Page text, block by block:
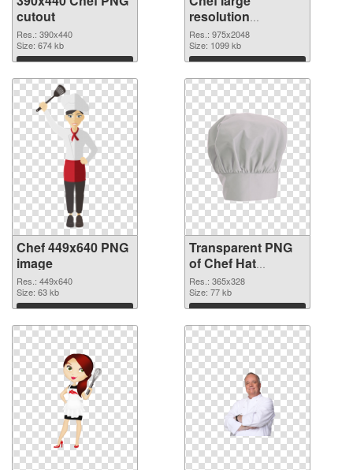
cutout
Res.: 390x440
Size: 674 kb
Download
resolution
975x2048
transparent PNG
graphic
Res.: 975x2048
Size: 1099 kb
Download
Chef 449x640 PNG
image
Res.: 449x640
Size: 63 kb
Download
Transparent PNG
of Chef Hat
365x328
Res.: 365x328
Size: 77 kb
Download